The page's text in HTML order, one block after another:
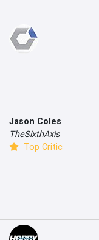
Jason Coles
TheSixthAxis
Top Critic